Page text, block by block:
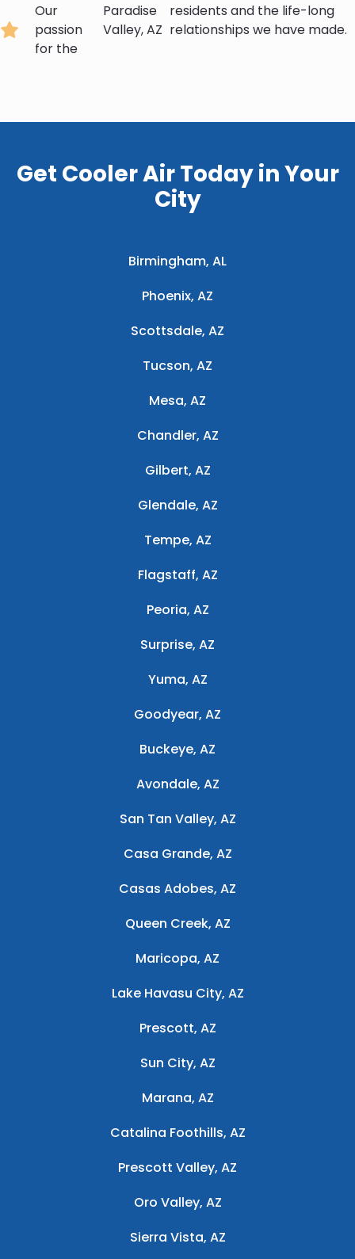
Our
passion
for the
Paradise
Valley, AZ
residents and the life-long
relationships we have made.
Get Cooler Air Today in Your
City
Birmingham, AL
Phoenix, AZ
Scottsdale, AZ
Tucson, AZ
Mesa, AZ
Chandler, AZ
Gilbert, AZ
Glendale, AZ
Tempe, AZ
Flagstaff, AZ
Peoria, AZ
Surprise, AZ
Yuma, AZ
Goodyear, AZ
Buckeye, AZ
Avondale, AZ
San Tan Valley, AZ
Casa Grande, AZ
Casas Adobes, AZ
Queen Creek, AZ
Maricopa, AZ
Lake Havasu City, AZ
Prescott, AZ
Sun City, AZ
Marana, AZ
Catalina Foothills, AZ
Prescott Valley, AZ
Oro Valley, AZ
Sierra Vista, AZ